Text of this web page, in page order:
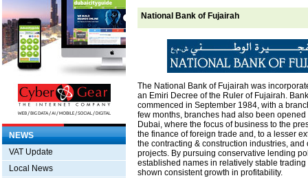
NEWS
VAT Update
Local News
National Bank of Fujairah
The National Bank of Fujairah was
an Emiri Decree of the Ruler of Fujairah.
commenced in September 1984, with a
few months, branches had also been
Dubai, where the focus of business to the
the finance of foreign trade and, to a lesser
the contracting & construction industries, and
projects. By pursuing conservative lending
established names in relatively stable
shown consistent growth in profitability.